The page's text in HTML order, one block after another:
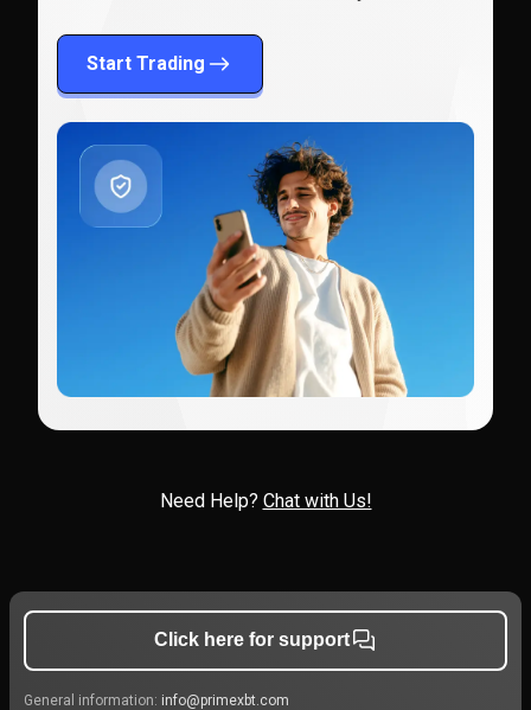
Start Trading
Need Help? Chat with Us!
Click here for support
General information: info@primexbt.com